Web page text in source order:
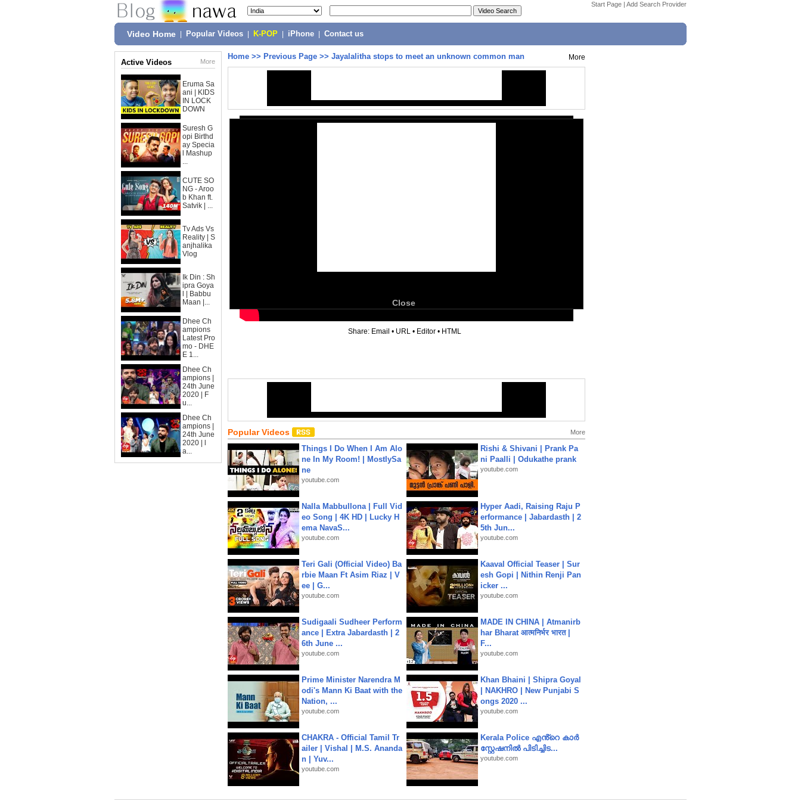
Start Page | Add Search Provider
Video Home Popular Videos K-POP iPhone Contact us
Active Videos More
Eruma Sa
ani | KIDS
IN LOCK
DOWN
Suresh G
opi Birthd
ay Specia
l Mashup
...
CUTE SO
NG - Aroo
b Khan ft.
Satvik | ...
Tv Ads Vs
Reality | S
anjhalika
Vlog
Ik Din : Sh
ipra Goya
l | Babbu
Maan |...
Dhee Ch
ampions
Latest Pro
mo - DHE
E 1...
Dhee Ch
ampions |
24th June
2020 | F
u...
Dhee Ch
ampions |
24th June
2020 | l
a...
Home >> Previous Page >> Jayalalitha stops to meet an unknown common man More
Close
Share: Email • URL • Editor • HTML
Popular Videos More
Things I Do When I Am Alo
ne In My Room! | MostlySa
ne
youtube.com
Rishi & Shivani | Prank Pa
ni Paalli | Odukathe prank
youtube.com
Nalla Mabbullona | Full Vid
eo Song | 4K HD | Lucky H
ema NavaS...
youtube.com
Hyper Aadi, Raising Raju P
erformance | Jabardasth | 2
5th Jun...
youtube.com
Teri Gali (Official Video) Ba
rbie Maan Ft Asim Riaz | V
ee | G...
youtube.com
Kaaval Official Teaser | Sur
esh Gopi | Nithin Renji Pan
icker ...
youtube.com
Sudigaali Sudheer Perform
ance | Extra Jabardasth | 2
6th June ...
youtube.com
MADE IN CHINA | Atmanirb
har Bharat आत्मनिर्भर भारत |
F...
youtube.com
Prime Minister Narendra M
odi's Mann Ki Baat with the
Nation, ...
youtube.com
Khan Bhaini | Shipra Goyal
| NAKHRO | New Punjabi S
ongs 2020 ...
youtube.com
CHAKRA - Official Tamil Tr
ailer | Vishal | M.S. Ananda
n | Yuv...
youtube.com
Kerala Police എൻ്റെ കാർ
സ്റ്റേഷനിൽ പിടിച്ചിട...
youtube.com